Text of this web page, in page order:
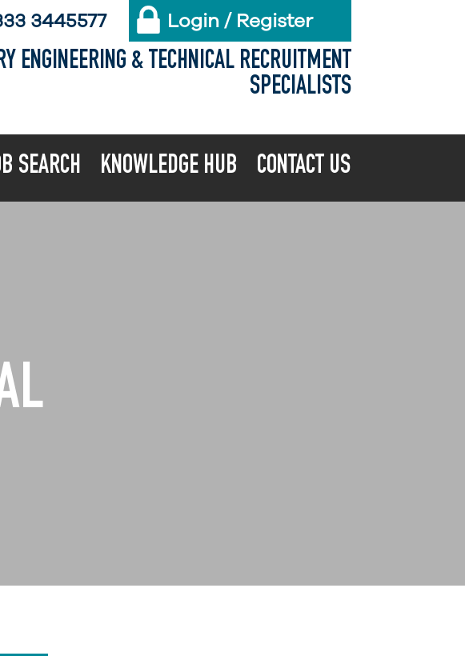
3445577
Login / Register
ENGINEERING & TECHNICAL RECRUITMENT
SPECIALISTS
SEARCH KNOWLEDGE HUB CONTACT US